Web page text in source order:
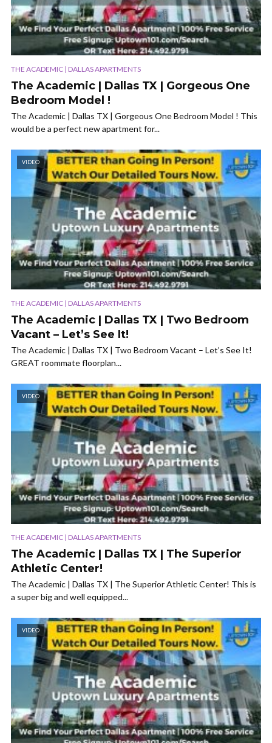
THE ACADEMIC | DALLAS APARTMENTS
The Academic | Dallas TX | Gorgeous One
Bedroom Model !
The Academic | Dallas TX | Gorgeous One Bedroom Model ! This
would be a perfect new apartment for...
VIDEO
THE ACADEMIC | DALLAS APARTMENTS
The Academic | Dallas TX | Two Bedroom
Vacant – Let’s See It!
The Academic | Dallas TX | Two Bedroom Vacant – Let’s See It!
GREAT roommate floorplan...
VIDEO
THE ACADEMIC | DALLAS APARTMENTS
The Academic | Dallas TX | The Superior
Athletic Center!
The Academic | Dallas TX | The Superior Athletic Center! This is
a super big and well equipped...
VIDEO